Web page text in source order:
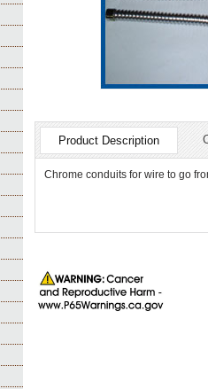
Product Description
Chrome conduits for wire to go